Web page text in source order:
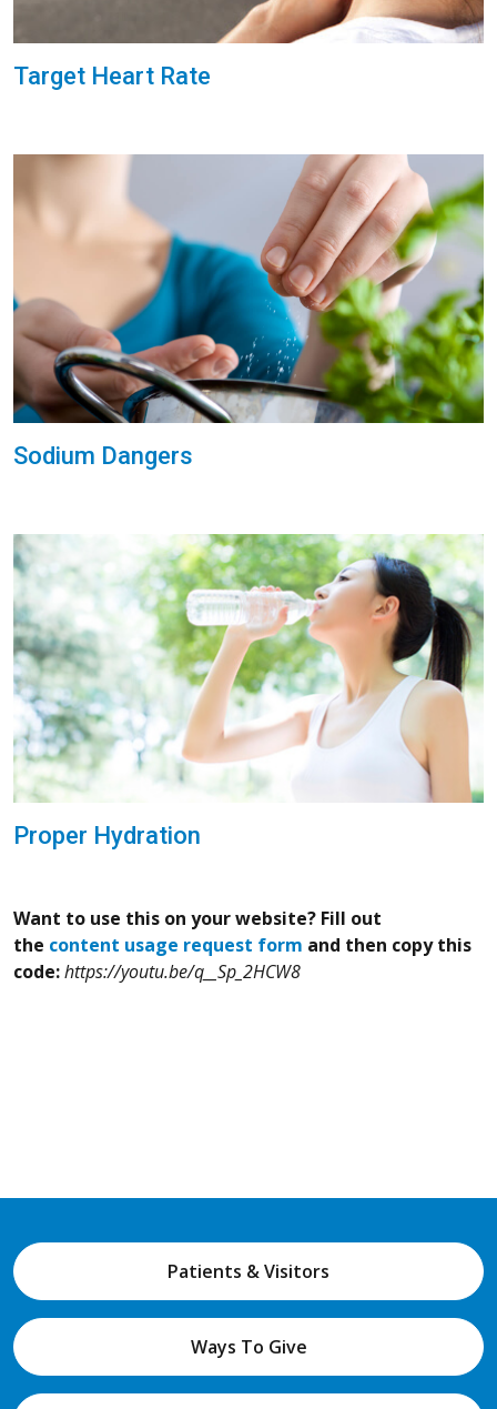
Target Heart Rate
Sodium Dangers
Proper Hydration
Want to use this on your website? Fill out
the content usage request form and then copy this
code:https://youtu.be/q__Sp_2HCW8
Patients & Visitors
Ways To Give